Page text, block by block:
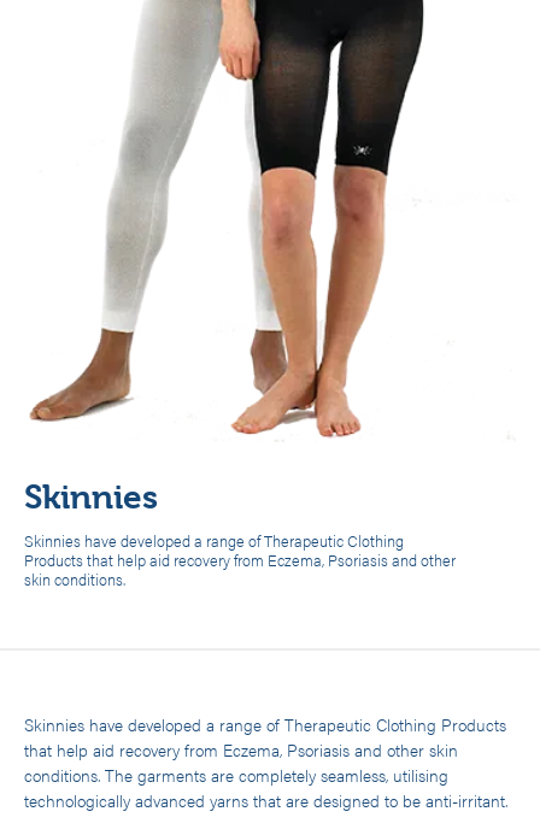
Skinnies
Skinnies have developed a range of Therapeutic Clothing
Products that help aid recovery from Eczema, Psoriasis and other
skin conditions.
Skinnies have developed a range of Therapeutic Clothing Products
that help aid recovery from Eczema, Psoriasis and other skin
conditions. The garments are completely seamless, utilising
technologically advanced yarns that are designed to be anti-irritant.